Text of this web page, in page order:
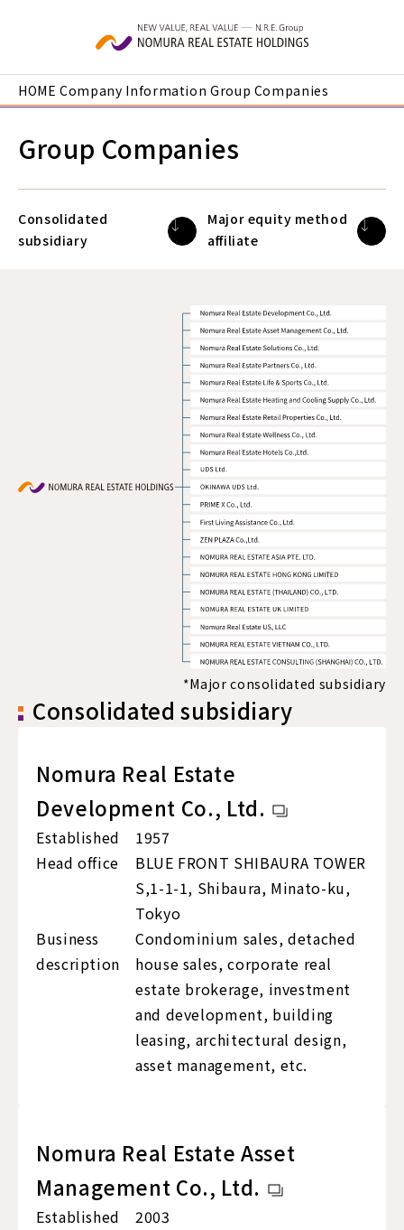
HOME Company Information Group Companies
Group Companies
Consolidated
subsidiary
Major equity method
affiliate
*Major consolidated subsidiary
Consolidated subsidiary
Nomura Real Estate
Development Co., Ltd.
Established
1957
Head office
BLUE FRONT SHIBAURA TOWER
S,1-1-1, Shibaura, Minato-ku,
Tokyo
Business
description
Condominium sales, detached
house sales, corporate real
estate brokerage, investment
and development, building
leasing, architectural design,
asset management, etc.
Nomura Real Estate Asset
Management Co., Ltd.
Established
2003